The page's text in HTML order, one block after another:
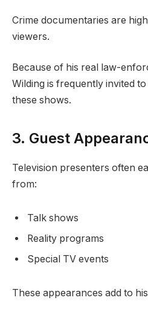
Crime documentaries are
viewers.
Because of his real law-
Wilding is frequently invited
these shows.
3. Guest
Television presenters often
from:
Talk shows
Reality programs
Special TV events
These appearances add to